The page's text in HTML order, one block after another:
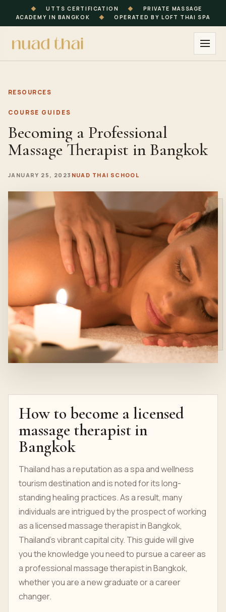
◆ UTTS CERTIFICATION ◆
PRIVATE MASSAGE
ACADEMY IN BANGKOK
◆ OPERATED BY LOFT THAI SPA
RESOURCES
COURSE GUIDES
Becoming a Professional
Massage Therapist in Bangkok
JANUARY 25, 2023 NUAD THAI SCHOOL
How to become a licensed
massage therapist in
Bangkok
Thailand has a reputation as a spa and wellness
tourism destination and is noted for its long-
standing healing practices. As a result, many
individuals are intrigued by the prospect of working
as a licensed massage therapist in Bangkok,
Thailand's vibrant capital city. This guide will give
you the knowledge you need to pursue a career as
a professional massage therapist in Bangkok,
whether you are a new graduate or a career
changer.